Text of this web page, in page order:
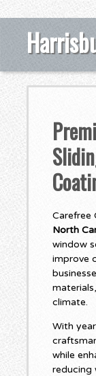
Carefree
North
window
improve
climate.
With
while
reducing